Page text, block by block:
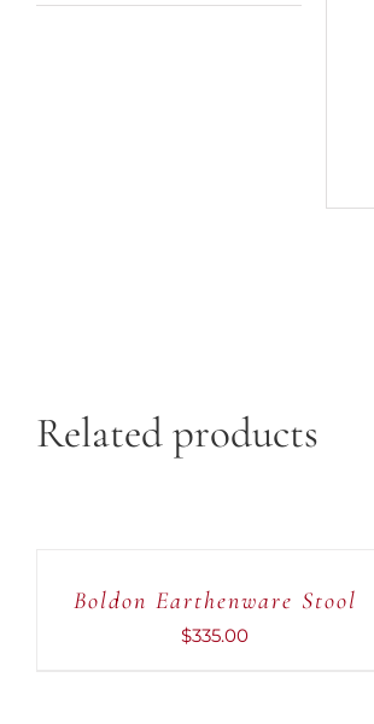
Related products
QUICKBoldon Earthenware Stool
$335.00